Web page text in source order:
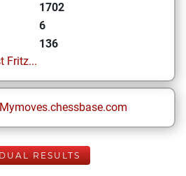
1702
6
136
Fritz...
Mymoves.chessbase.com
RESULTS